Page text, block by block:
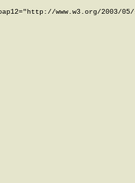
www.w3.org/2003/